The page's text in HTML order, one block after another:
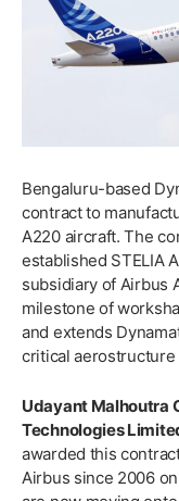
Bengaluru-based
contract to
A220 aircraft. The
established STELIA
subsidiary of Airbus
milestone of
and extends
critical aerostructure
Udayant Malhoutra
Technologies
awarded this
Airbus since 2006